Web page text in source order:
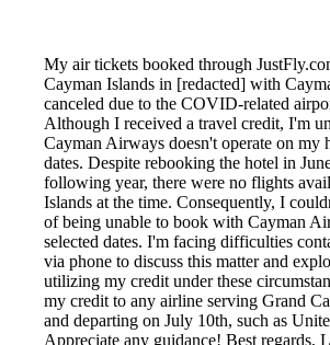
My air tickets booked through
Cayman Islands in [redacted] with
canceled due to the COVID-related
Although I received a travel credit, I'm
Cayman Airways doesn't operate on my
dates. Despite rebooking the hotel in
following year, there were no flights
Islands at the time. Consequently, I
of being unable to book with Cayman
selected dates. I'm facing difficulties
via phone to discuss this matter and
utilizing my credit under these
my credit to any airline serving Grand
and departing on July 10th, such as
Appreciate any guidance! Best regards,